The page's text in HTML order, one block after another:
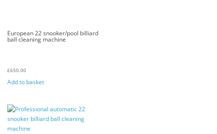
European 22 snooker/pool billiard
ball cleaning machine
£650.00
Add to basket